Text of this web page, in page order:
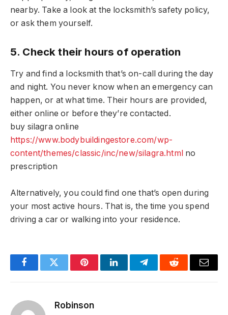
nearby. Take a look at the locksmith’s safety policy,
or ask them yourself.
5. Check their hours of operation
Try and find a locksmith that’s on-call during the day
and night. You never know when an emergency can
happen, or at what time. Their hours are provided,
either online or before they’re contacted.
buy silagra online
https://www.bodybuildingestore.com/wp-
content/themes/classic/inc/new/silagra.html no
prescription
Alternatively, you could find one that’s open during
your most active hours. That is, the time you spend
driving a car or walking into your residence.
FacebookTwitter PinterestLinkedInTelegramReddit Email
Robinson